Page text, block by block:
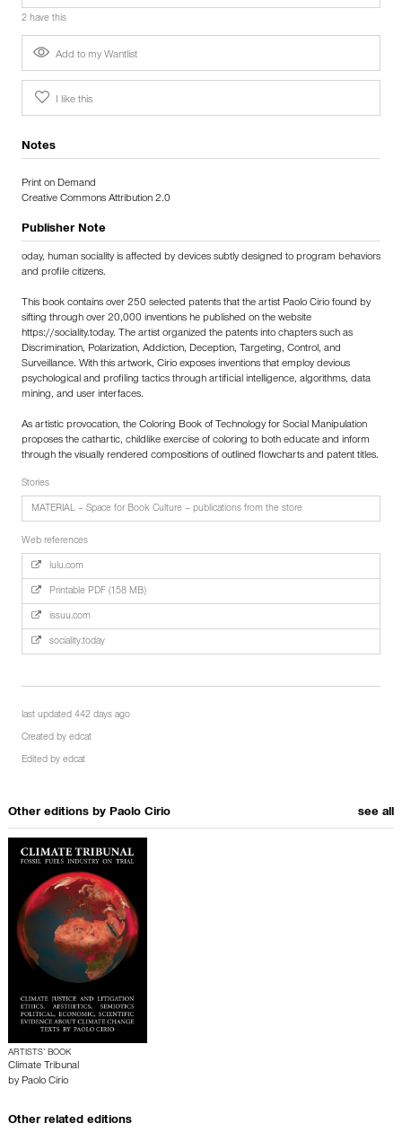
2 have this
Add to my Wantlist
I like this
Notes
Print on Demand
Creative Commons Attribution 2.0
Publisher Note
oday, human sociality is affected by devices subtly designed to program behaviors
and profile citizens.
This book contains over 250 selected patents that the artist Paolo Cirio found by
sifting through over 20,000 inventions he published on the website
https://sociality.today. The artist organized the patents into chapters such as
Discrimination, Polarization, Addiction, Deception, Targeting, Control, and
Surveillance. With this artwork, Cirio exposes inventions that employ devious
psychological and profiling tactics through artificial intelligence, algorithms, data
mining, and user interfaces.
As artistic provocation, the Coloring Book of Technology for Social Manipulation
proposes the cathartic, childlike exercise of coloring to both educate and inform
through the visually rendered compositions of outlined flowcharts and patent titles.
Stories
MATERIAL – Space for Book Culture – publications from the store
Web references
lulu.com
Printable PDF (158 MB)
issuu.com
sociality.today
last updated 442 days ago
Created by edcat
Edited by edcat
Other editions by Paolo Cirio see all
ARTISTS’ BOOK
Climate Tribunal
by Paolo Cirio
Other related editions